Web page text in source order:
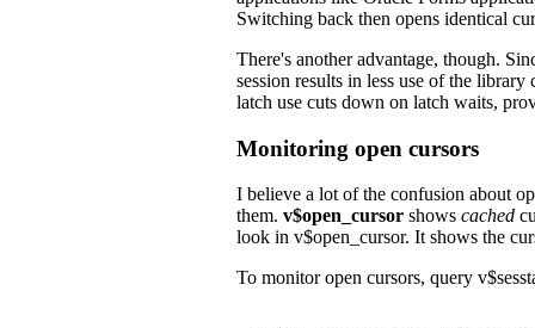
Switching back then opens identical
There's another advantage, though.
session results in less use of the
latch use cuts down on latch waits,
Monitoring open cursors
I believe a lot of the confusion about
them. v$open_cursor shows cached
look in v$open_cursor. It shows the
To monitor open cursors, query